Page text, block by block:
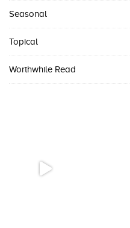
Seasonal
Topical
Worthwhile Read